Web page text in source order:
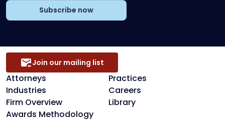
Subscribe now
Attorneys
Practices
Industries
Careers
Firm Overview
Library
Awards Methodology
Join our mailing list